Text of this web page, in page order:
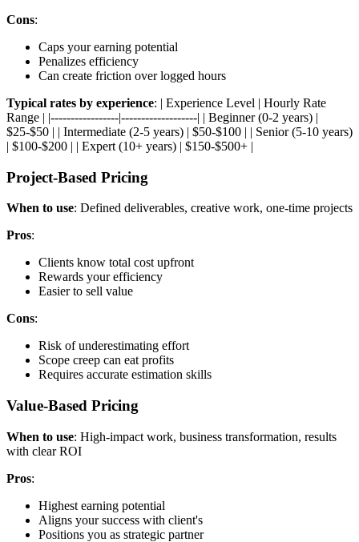
Cons:
Caps your earning potential
Penalizes efficiency
Can create friction over logged hours
Typical rates by experience: | Experience Level | Hourly Rate
Range | |-----------------|-------------------| | Beginner (0-2 years) |
$25-$50 | | Intermediate (2-5 years) | $50-$100 | | Senior (5-10 years)
| $100-$200 | | Expert (10+ years) | $150-$500+ |
Project-Based Pricing
When to use: Defined deliverables, creative work, one-time projects
Pros:
Clients know total cost upfront
Rewards your efficiency
Easier to sell value
Cons:
Risk of underestimating effort
Scope creep can eat profits
Requires accurate estimation skills
Value-Based Pricing
When to use: High-impact work, business transformation, results
with clear ROI
Pros:
Highest earning potential
Aligns your success with client's
Positions you as strategic partner